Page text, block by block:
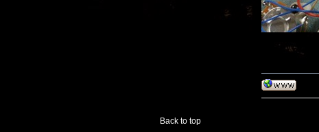
Back to top